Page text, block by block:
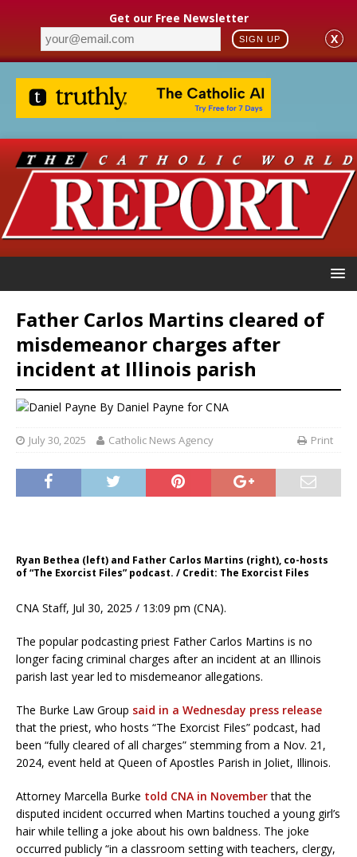
Get our Free Newsletter
SIGN UP X
Father Carlos Martins cleared of
misdemeanor charges after
incident at Illinois parish
By Daniel Payne for CNA
July 30, 2025 Catholic News Agency Print
Ryan Bethea (left) and Father Carlos Martins (right), co-hosts
of “The Exorcist Files” podcast. / Credit: The Exorcist Files
CNA Staff, Jul 30, 2025 / 13:09 pm (CNA).
The popular podcasting priest Father Carlos Martins is no
longer facing criminal charges after an incident at an Illinois
parish last year led to misdemeanor allegations.
The Burke Law Group said in a Wednesday press release
that the priest, who hosts “The Exorcist Files” podcast, had
been “fully cleared of all charges” stemming from a Nov. 21,
2024, event held at Queen of Apostles Parish in Joliet, Illinois.
Attorney Marcella Burke told CNA in Novemberthat the
disputed incident occurred when Martins touched a young girl’s
hair while telling a joke about his own baldness. The joke
occurred publicly “in a classroom setting with teachers, clergy,